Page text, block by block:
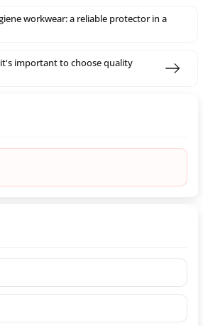
workwear: a reliable protector in a
important to choose quality